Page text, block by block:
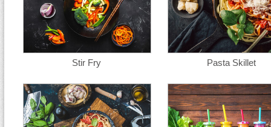
Stir Fry Pasta Skillet